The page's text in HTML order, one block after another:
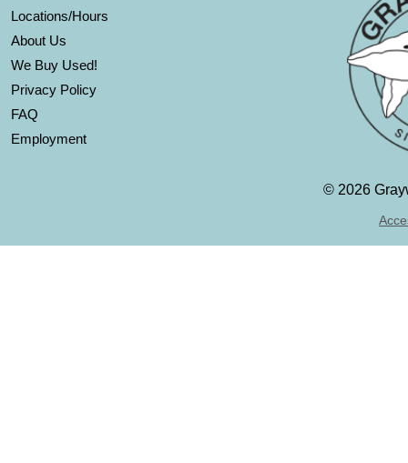
Locations/Hours
About Us
We Buy Used!
Privacy Policy
FAQ
Employment
© 2026